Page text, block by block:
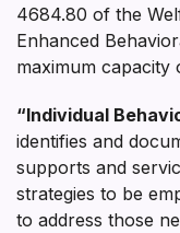
4684.80 of the
Enhanced
maximum capacity
“Individual
identifies and
supports and
strategies to be
to address those